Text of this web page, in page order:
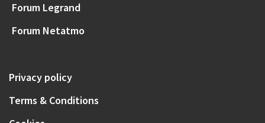
Forum Legrand
Forum Netatmo
Privacy policy
Terms & Conditions